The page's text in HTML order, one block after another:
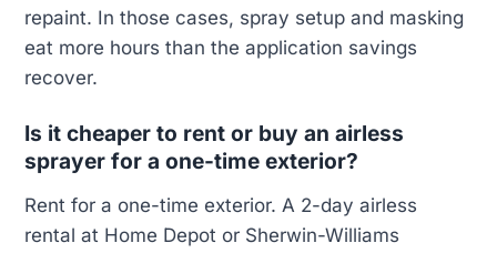
repaint. In those cases, spray setup and masking
eat more hours than the application savings
recover.
Is it cheaper to rent or buy an airless
sprayer for a one-time exterior?
Rent for a one-time exterior. A 2-day airless
rental at Home Depot or Sherwin-Williams